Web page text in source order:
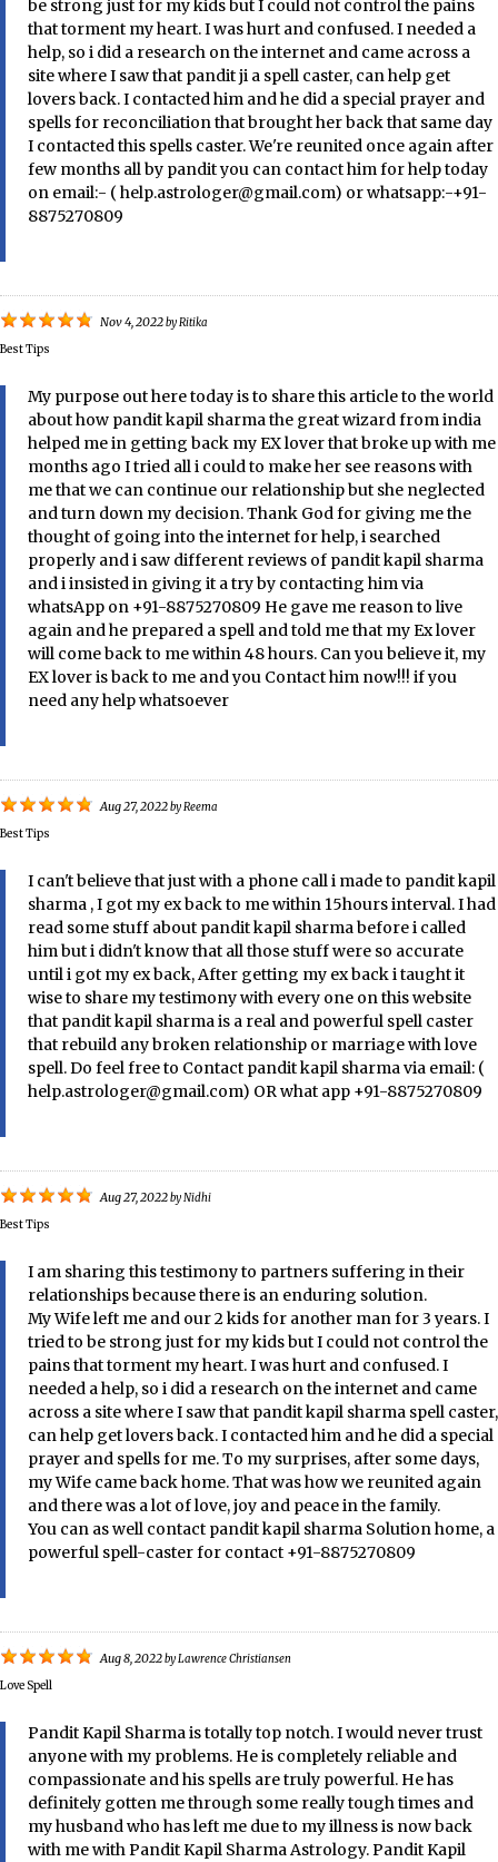
be strong just for my kids but I could not control the pains
that torment my heart. I was hurt and confused. I needed a
help, so i did a research on the internet and came across a
site where I saw that pandit ji a spell caster, can help get
lovers back. I contacted him and he did a special prayer and
spells for reconciliation that brought her back that same day
I contacted this spells caster. We're reunited once again after
few months all by pandit you can contact him for help today
on email:- ( help.astrologer@gmail.com) or whatsapp:-+91-
8875270809
Nov 4, 2022byRitika
Best Tips
My purpose out here today is to share this article to the world
about how pandit kapil sharma the great wizard from india
helped me in getting back my EX lover that broke up with me
months ago I tried all i could to make her see reasons with
me that we can continue our relationship but she neglected
and turn down my decision. Thank God for giving me the
thought of going into the internet for help, i searched
properly and i saw different reviews of pandit kapil sharma
and i insisted in giving it a try by contacting him via
whatsApp on +91-8875270809 He gave me reason to live
again and he prepared a spell and told me that my Ex lover
will come back to me within 48 hours. Can you believe it, my
EX lover is back to me and you Contact him now!!! if you
need any help whatsoever
Aug 27, 2022byReema
Best Tips
I can't believe that just with a phone call i made to pandit kapil
sharma , I got my ex back to me within 15hours interval. I had
read some stuff about pandit kapil sharma before i called
him but i didn't know that all those stuff were so accurate
until i got my ex back, After getting my ex back i taught it
wise to share my testimony with every one on this website
that pandit kapil sharma is a real and powerful spell caster
that rebuild any broken relationship or marriage with love
spell. Do feel free to Contact pandit kapil sharma via email: (
help.astrologer@gmail.com) OR what app +91-8875270809
Aug 27, 2022byNidhi
Best Tips
I am sharing this testimony to partners suffering in their
relationships because there is an enduring solution.
My Wife left me and our 2 kids for another man for 3 years. I
tried to be strong just for my kids but I could not control the
pains that torment my heart. I was hurt and confused. I
needed a help, so i did a research on the internet and came
across a site where I saw that pandit kapil sharma spell caster,
can help get lovers back. I contacted him and he did a special
prayer and spells for me. To my surprises, after some days,
my Wife came back home. That was how we reunited again
and there was a lot of love, joy and peace in the family.
You can as well contact pandit kapil sharma Solution home, a
powerful spell-caster for contact +91-8875270809
Aug 8, 2022byLawrence Christiansen
Love Spell
Pandit Kapil Sharma is totally top notch. I would never trust
anyone with my problems. He is completely reliable and
compassionate and his spells are truly powerful. He has
definitely gotten me through some really tough times and
my husband who has left me due to my illness is now back
with me with Pandit Kapil Sharma Astrology. Pandit Kapil